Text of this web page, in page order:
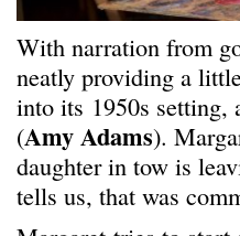
With narration from
neatly providing a
into its 1950s setting,
(Amy Adams).
daughter in tow is
tells us, that was